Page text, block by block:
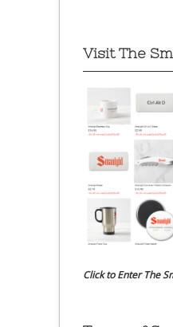
Visit The
Click to Enter The